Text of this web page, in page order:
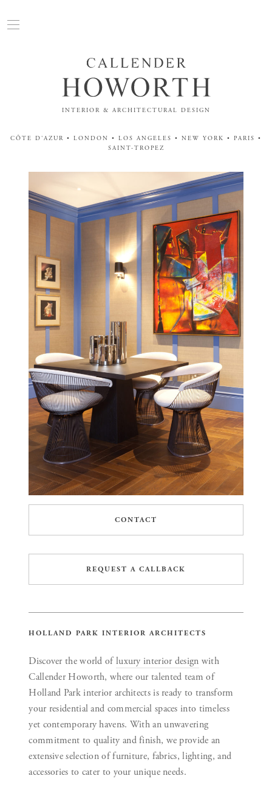
INTERIOR & ARCHITECTURAL DESIGN
CÔTE D'AZUR • LONDON • LOS ANGELES • NEW YORK • PARIS •
SAINT-TROPEZ
CONTACT
REQUEST A CALLBACK
HOLLAND PARK INTERIOR ARCHITECTS
Discover the world ofluxury interior design with
Callender Howorth, where our talented team of
Holland Park interior architects is ready to transform
your residential and commercial spaces into timeless
yet contemporary havens. With an unwavering
commitment to quality and finish, we provide an
extensive selection of furniture, fabrics, lighting, and
accessories to cater to your unique needs.